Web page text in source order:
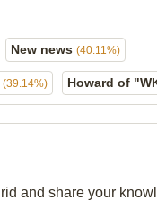
New news (40.11%)
(39.14%) Howard of
and share your